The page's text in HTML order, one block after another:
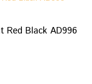
Red Black AD996